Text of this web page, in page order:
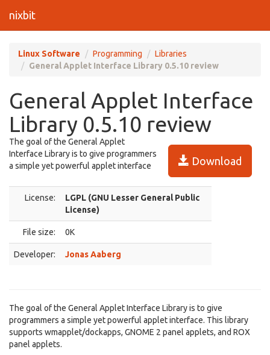
nixbit
Linux Software Programming
Libraries
General Applet Interface Library 0.5.10 review
General Applet Interface
Library 0.5.10 review
Download
The goal of the General Applet
Interface Library is to give programmers
a simple yet powerful applet interface
License:
LGPL (GNU Lesser General Public
License)
File size: 0K
Developer: Jonas Aaberg
The goal of the General Applet Interface Library is to give
programmers a simple yet powerful applet interface. This library
supports wmapplet/dockapps, GNOME 2 panel applets, and ROX
panel applets.